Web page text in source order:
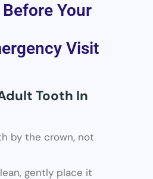
Your
Visit
Tooth In
by the crown, not
gently place it